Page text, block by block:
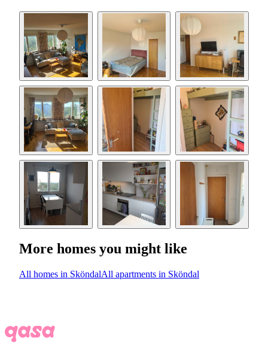
More homes you might like
All homes in SköndalAll apartments in Sköndal